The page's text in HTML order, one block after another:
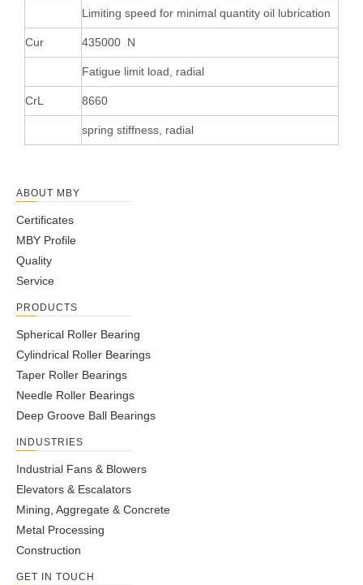
Limiting speed for minimal quantity oil lubrication
Cur 435000 N
Fatigue limit load, radial
CrL 8660
spring stiffness, radial
ABOUT MBY
Certificates
MBY Profile
Quality
Service
PRODUCTS
Spherical Roller Bearing
Cylindrical Roller Bearings
Taper Roller Bearings
Needle Roller Bearings
Deep Groove Ball Bearings
INDUSTRIES
Industrial Fans & Blowers
Elevators & Escalators
Mining, Aggregate & Concrete
Metal Processing
Construction
GET IN TOUCH